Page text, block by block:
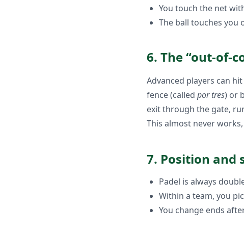
You touch the net
The ball touches
6. The “out-of-
Advanced players can
fence (called por tres) or
exit through the gate,
This almost never
7. Position and
Padel is always
Within a team, you
You change ends